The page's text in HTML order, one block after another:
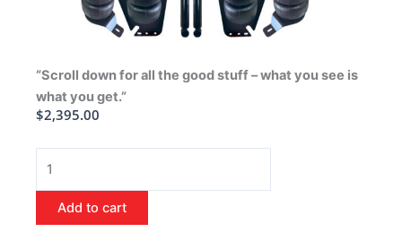
“Scroll down for all the good stuff – what you see is
what you get.”
$2,395.00
Buick
Regal
Add to cart